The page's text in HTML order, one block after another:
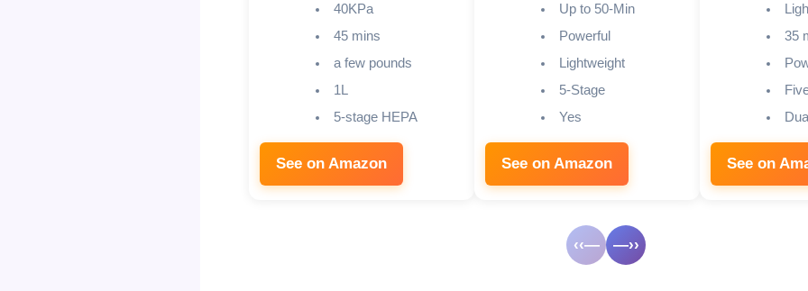
40KPa
45 mins
a few pounds
1L
5-stage HEPA
See on Amazon
Up to 50-Min
Powerful
Lightweight
5-Stage
Yes
See on Amazon
35
See on
‹‹— —››